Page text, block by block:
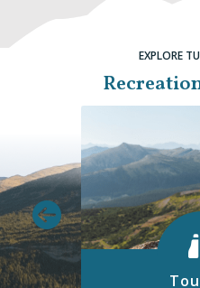
EXPLORE